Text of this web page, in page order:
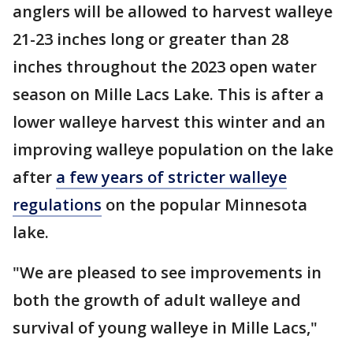
anglers will be allowed to harvest walleye
21-23 inches long or greater than 28
inches throughout the 2023 open water
season on Mille Lacs Lake. This is after a
lower walleye harvest this winter and an
improving walleye population on the lake
after a few years of stricter walleye
regulations on the popular Minnesota
lake.
"We are pleased to see improvements in
both the growth of adult walleye and
survival of young walleye in Mille Lacs,"